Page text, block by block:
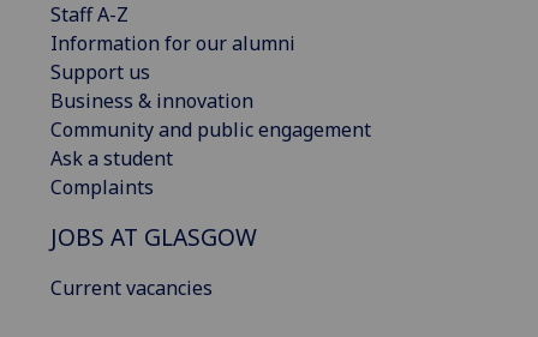
Staff A-Z
Information for our alumni
Support us
Business & innovation
Community and public engagement
Ask a student
Complaints
JOBS AT GLASGOW
Current vacancies